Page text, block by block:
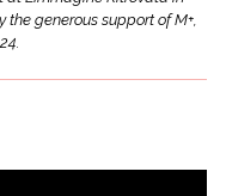
generous support of M+,